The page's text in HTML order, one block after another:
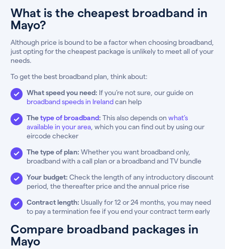
What is the cheapest broadband in
Mayo?
Although price is bound to be a factor when choosing broadband,
just opting for the cheapest package is unlikely to meet all of your
needs.
To get the best broadband plan, think about:
What speed you need: If you’re not sure, our guide on
broadband speeds in Irelandcan help
Thetype of broadband: This also depends on what’s
available in your area, which you can find out by using our
eircode checker
The type of plan: Whether you want broadband only,
broadband with a call plan or a broadband and TV bundle
Your budget: Check the length of any introductory discount
period, the thereafter price and the annual price rise
Contract length: Usually for 12 or 24 months, you may need
to pay a termination fee if you end your contract term early
Compare broadband packages in
Mayo